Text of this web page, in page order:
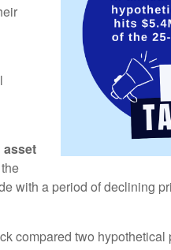
asset
with a period of declining
compared two hypothetical